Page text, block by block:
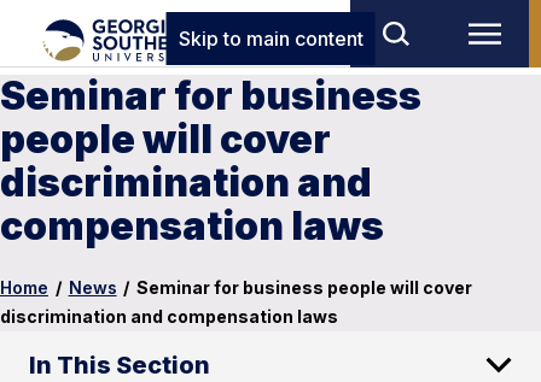
Skip to main content
Seminar for business
people will cover
discrimination and
compensation laws
Home / News / Seminar for business people will cover
discrimination and compensation laws
In This Section